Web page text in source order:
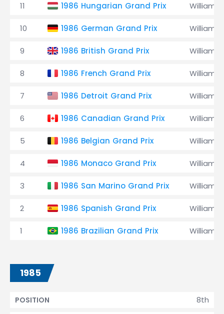
11 1986 Hungarian Grand Prix Williams
10 1986 German Grand Prix Williams
9 1986 British Grand Prix Williams
8 1986 French Grand Prix Williams
7 1986 Detroit Grand Prix Williams
6 1986 Canadian Grand Prix Williams
5 1986 Belgian Grand Prix Williams
4 1986 Monaco Grand Prix Williams
3 1986 San Marino Grand Prix Williams
2 1986 Spanish Grand Prix Williams
1 1986 Brazilian Grand Prix Williams
1985
8th
POSITION